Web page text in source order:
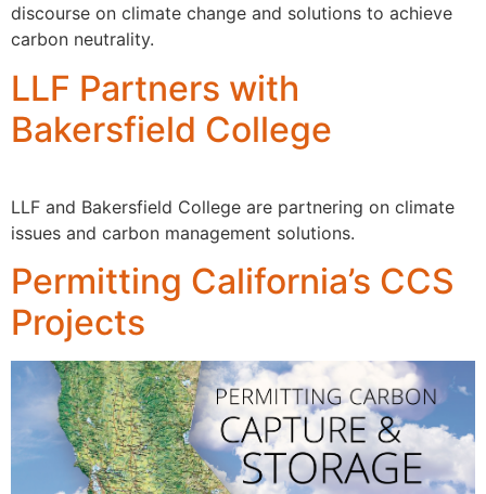
discourse on climate change and solutions to achieve
carbon neutrality.
LLF Partners with
Bakersfield College
LLF and Bakersfield College are partnering on climate
issues and carbon management solutions.
Permitting California’s CCS
Projects